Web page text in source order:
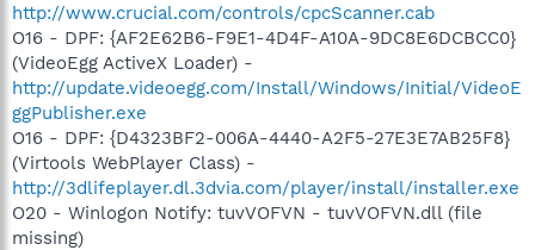
http://www.crucial.com/controls/cpcScanner.cab
O16 - DPF: {AF2E62B6-F9E1-4D4F-A10A-9DC8E6DCBCC0}
(VideoEgg ActiveX Loader) -
http://update.videoegg.com/Install/Windows/Initial/VideoE
ggPublisher.exe
O16 - DPF: {D4323BF2-006A-4440-A2F5-27E3E7AB25F8}
(Virtools WebPlayer Class) -
http://3dlifeplayer.dl.3dvia.com/player/install/installer.exe
O20 - Winlogon Notify: tuvVOFVN - tuvVOFVN.dll (file
missing)